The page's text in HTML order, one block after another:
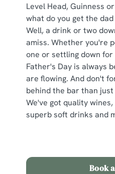
Level Head, Guinness
what do you get the
Well, a drink or two
amiss. Whether you're
one or settling down
Father's Day is always
are flowing. And don't
behind the bar than
We've got quality
superb soft drinks and
Book